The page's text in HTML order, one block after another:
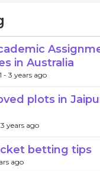
in Australia
- 3 years ago
plots in
3 years ago
betting tips
ago